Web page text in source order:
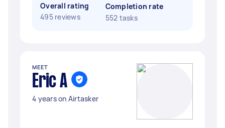
Overall rating
495 reviews
Completion rate
552 tasks
MEET
Eric A
4 years on Airtasker